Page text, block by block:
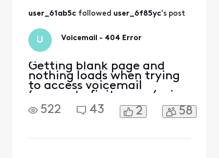
user_61ab5c followed user_6f85yc's post
U Voicemail - 404 Error
Getting blank page and
nothing loads when trying
to access voicemail
(connect.xfinity.com/voice
/) via various desktop
browsers (opera, firefox,
522 43 2 58